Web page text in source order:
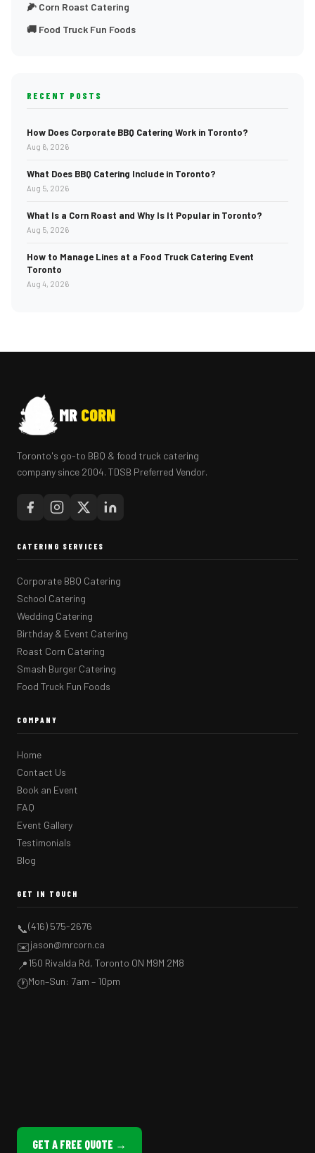
🌽 Corn Roast Catering
🚚 Food Truck Fun Foods
RECENT POSTS
How Does Corporate BBQ Catering Work in Toronto?
Aug 6, 2026
What Does BBQ Catering Include in Toronto?
Aug 5, 2026
What Is a Corn Roast and Why Is It Popular in Toronto?
Aug 5, 2026
How to Manage Lines at a Food Truck Catering Event
Toronto
Aug 4, 2026
MR CORN
Toronto's go-to BBQ & food truck catering
company since 2004. TDSB Preferred Vendor.
CATERING SERVICES
Corporate BBQ Catering
School Catering
Wedding Catering
Birthday & Event Catering
Roast Corn Catering
Smash Burger Catering
Food Truck Fun Foods
COMPANY
Home
Contact Us
Book an Event
FAQ
Event Gallery
Testimonials
Blog
GET IN TOUCH
📞(416) 575-2676
✉️jason@mrcorn.ca
📍150 Rivalda Rd, Toronto ON M9M 2M8
🕐Mon–Sun: 7am – 10pm
GET A FREE QUOTE →